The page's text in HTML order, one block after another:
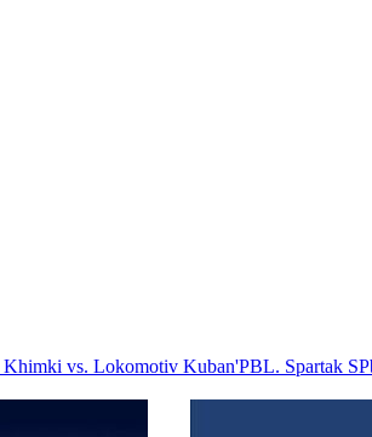
vs. Lokomotiv Kuban'PBL. Spartak